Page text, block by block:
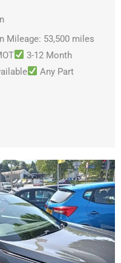
Mileage: 53,500 miles
3-12 Month
Any Part